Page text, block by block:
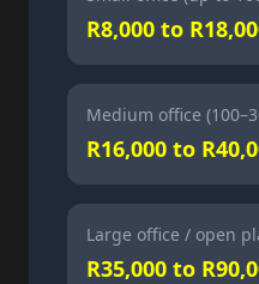
R8,000 to
Medium office
R16,000 to
Large office / open
R35,000 to